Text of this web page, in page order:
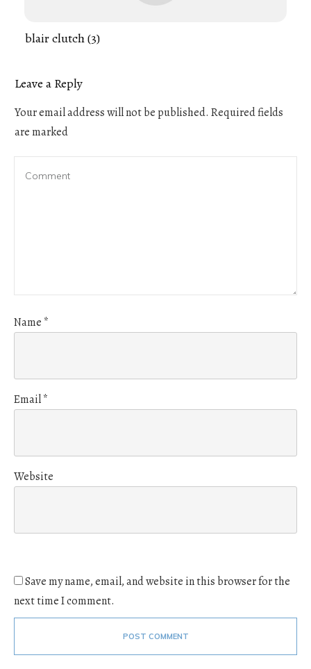
blair clutch (3)
Leave a Reply
Your email address will not be published. Required fields
are marked
Name *
Email*
Website
Save my name, email, and website in this browser for the
next time I comment.
POST COMMENT